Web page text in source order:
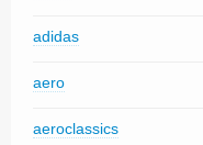
adidas
aero
aeroclassics